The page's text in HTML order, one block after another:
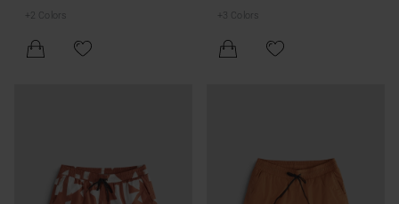
PATTERN
+ 2 Colors
+ 3 Colors